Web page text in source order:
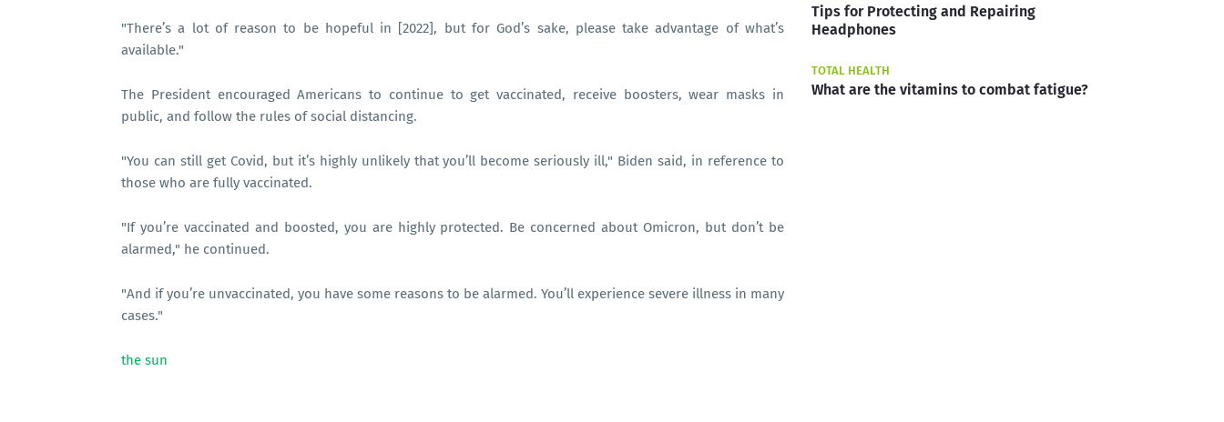
"There’s a lot of reason to be hopeful in [2022], but for God’s sake, please take advantage of what’s
available."
The President encouraged Americans to continue to get vaccinated, receive boosters, wear masks in
public, and follow the rules of social distancing.
"You can still get Covid, but it’s highly unlikely that you’ll become seriously ill," Biden said, in reference to
those who are fully vaccinated.
"If you’re vaccinated and boosted, you are highly protected. Be concerned about Omicron, but don’t be
alarmed," he continued.
"And if you’re unvaccinated, you have some reasons to be alarmed. You’ll experience severe illness in many
cases."
the sun
Tips for Protecting and Repairing
Headphones
TOTAL HEALTH
What are the vitamins to combat fatigue?